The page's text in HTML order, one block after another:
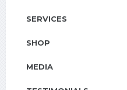
SERVICES
SHOP
MEDIA